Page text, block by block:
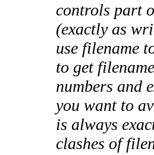
controls part
(exactly as
use filename
to get
numbers and
you want to
is always
clashes of